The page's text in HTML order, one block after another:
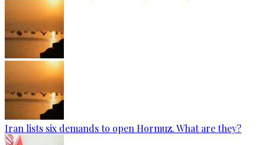
Iran lists six demands to open Hormuz. What are they?